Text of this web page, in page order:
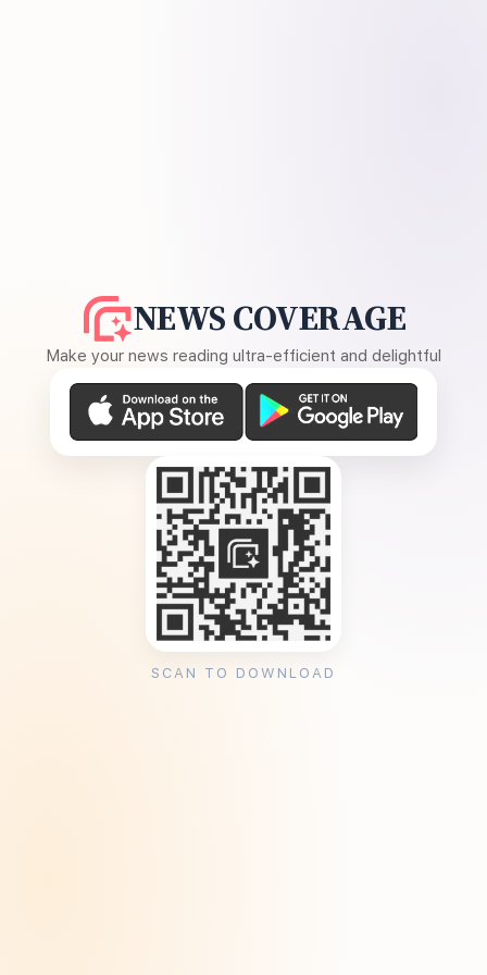
NEWS COVERAGE
Make your news reading ultra-efficient and delightful
SCAN TO DOWNLOAD